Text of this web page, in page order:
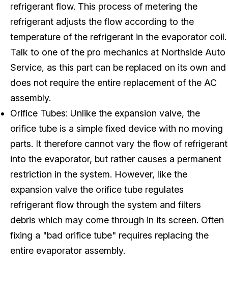
refrigerant flow. This process of metering the
refrigerant adjusts the flow according to the
temperature of the refrigerant in the evaporator coil.
Talk to one of the pro mechanics at Northside Auto
Service, as this part can be replaced on its own and
does not require the entire replacement of the AC
assembly.
Orifice Tubes: Unlike the expansion valve, the
orifice tube is a simple fixed device with no moving
parts. It therefore cannot vary the flow of refrigerant
into the evaporator, but rather causes a permanent
restriction in the system. However, like the
expansion valve the orifice tube regulates
refrigerant flow through the system and filters
debris which may come through in its screen. Often
fixing a "bad orifice tube" requires replacing the
entire evaporator assembly.